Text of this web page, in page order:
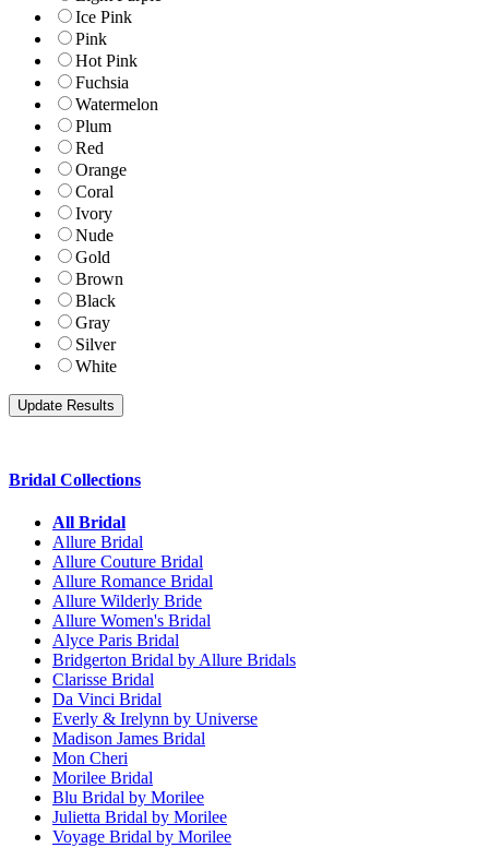
Ice Pink
Pink
Hot Pink
Fuchsia
Watermelon
Plum
Red
Orange
Coral
Ivory
Nude
Gold
Brown
Black
Gray
Silver
White
Bridal Collections
All Bridal
Allure Bridal
Allure Couture Bridal
Allure Romance Bridal
Allure Wilderly Bride
Allure Women's Bridal
Alyce Paris Bridal
Bridgerton Bridal by Allure Bridals
Clarisse Bridal
Da Vinci Bridal
Everly & Irelynn by Universe
Madison James Bridal
Mon Cheri
Morilee Bridal
Blu Bridal by Morilee
Julietta Bridal by Morilee
Voyage Bridal by Morilee